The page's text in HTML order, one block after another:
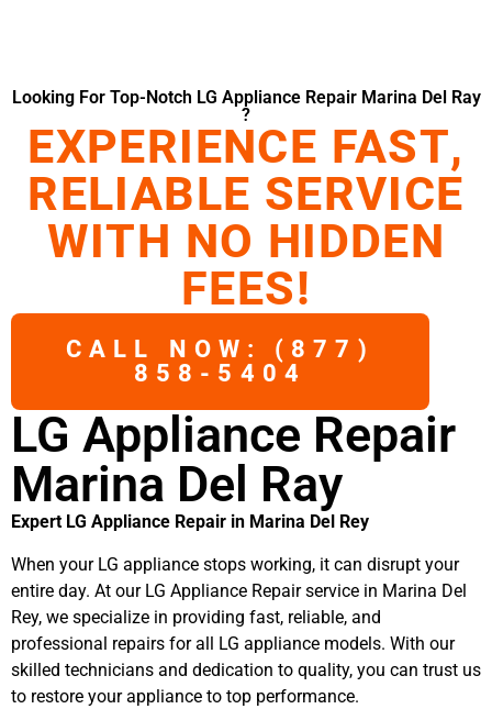
Looking For Top-Notch LG Appliance Repair Marina Del Ray
?
EXPERIENCE FAST,
RELIABLE SERVICE
WITH NO HIDDEN
FEES!
CALL NOW: (877)
858-5404
LG Appliance Repair
Marina Del Ray
Expert LG Appliance Repair in Marina Del Rey
When your LG appliance stops working, it can disrupt your
entire day. At our LG Appliance Repair service in Marina Del
Rey, we specialize in providing fast, reliable, and
professional repairs for all LG appliance models. With our
skilled technicians and dedication to quality, you can trust us
to restore your appliance to top performance.